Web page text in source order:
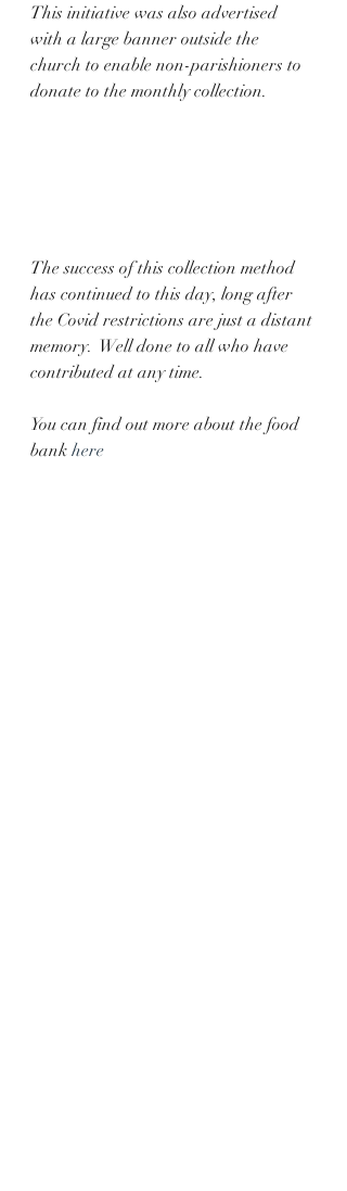
This initiative was also advertised
with a large banner outside the
church to enable non-parishioners to
donate to the monthly collection.
The success of this collection method
has continued to this day, long after
the Covid restrictions are just a distant
memory.  Well done to all who have
contributed at any time.
You can find out more about the food
bank here